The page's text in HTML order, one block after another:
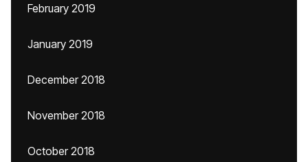
February 2019
January 2019
December 2018
November 2018
October 2018